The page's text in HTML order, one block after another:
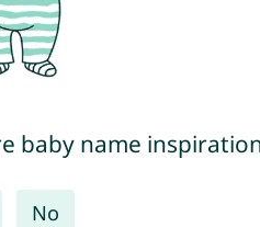
baby name
No